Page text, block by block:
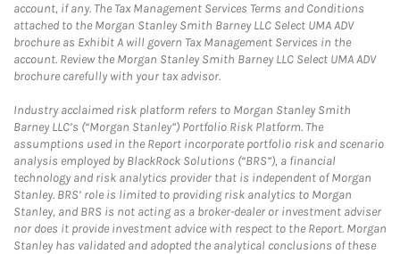
account, if any. The Tax Management Services Terms and Conditions
attached to the Morgan Stanley Smith Barney LLC Select UMA ADV
brochure as Exhibit A will govern Tax Management Services in the
account. Review the Morgan Stanley Smith Barney LLC Select UMA ADV
brochure carefully with your tax advisor.
Industry acclaimed risk platform refers to Morgan Stanley Smith
Barney LLC’s (“Morgan Stanley”) Portfolio Risk Platform. The
assumptions used in the Report incorporate portfolio risk and scenario
analysis employed by BlackRock Solutions (“BRS”), a financial
technology and risk analytics provider that is independent of Morgan
Stanley. BRS’ role is limited to providing risk analytics to Morgan
Stanley, and BRS is not acting as a broker-dealer or investment adviser
nor does it provide investment advice with respect to the Report. Morgan
Stanley has validated and adopted the analytical conclusions of these